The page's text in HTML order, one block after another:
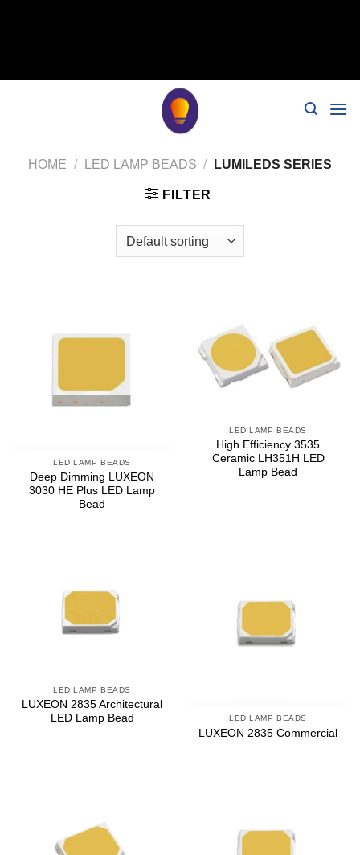
HOME / LED LAMP BEADS / LUMILEDS SERIES
FILTER
LED LAMP BEADS
Deep Dimming LUXEON
3030 HE Plus LED Lamp
Bead
LED LAMP BEADS
High Efficiency 3535
Ceramic LH351H LED
Lamp Bead
LED LAMP BEADS
LUXEON 2835 Architectural
LED Lamp Bead
LED LAMP BEADS
LUXEON 2835 Commercial